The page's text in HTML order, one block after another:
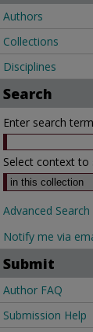
Authors
Collections
Disciplines
Search
Enter search
Select context to
Advanced Search
Notify me via
Submit
Author FAQ
Submission Help